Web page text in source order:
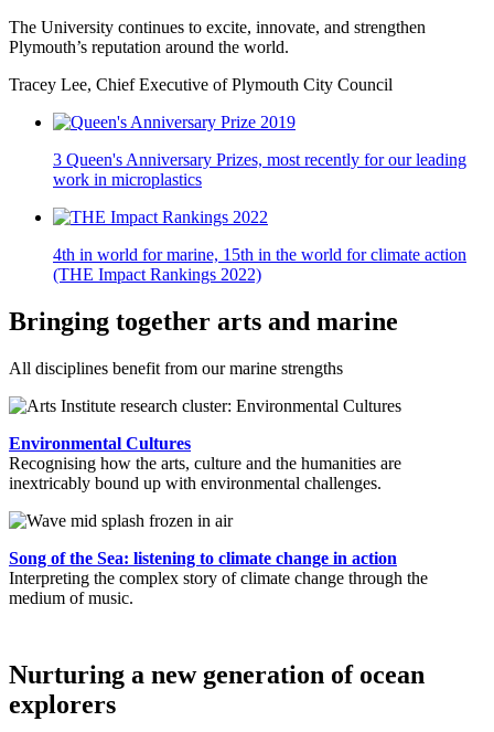
The University continues to excite, innovate, and strengthen
Plymouth’s reputation around the world.
Tracey Lee, Chief Executive of Plymouth City Council
3 Queen's Anniversary Prizes, most recently for our leading
work in microplastics
4th in world for marine, 15th in the world for climate action
(THE Impact Rankings 2022)
Bringing together arts and marine
All disciplines benefit from our marine strengths
Environmental Cultures
Recognising how the arts, culture and the humanities are
inextricably bound up with environmental challenges.
Song of the Sea: listening to climate change in action
Interpreting the complex story of climate change through the
medium of music.
Nurturing a new generation of ocean
explorers